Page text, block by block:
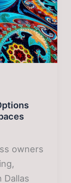
owners
Dallas